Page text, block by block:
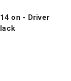
on - Driver